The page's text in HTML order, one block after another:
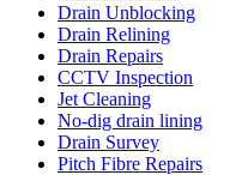
Drain Unblocking
Drain Relining
Drain Repairs
CCTV Inspection
Jet Cleaning
No-dig drain lining
Drain Survey
Pitch Fibre Repairs